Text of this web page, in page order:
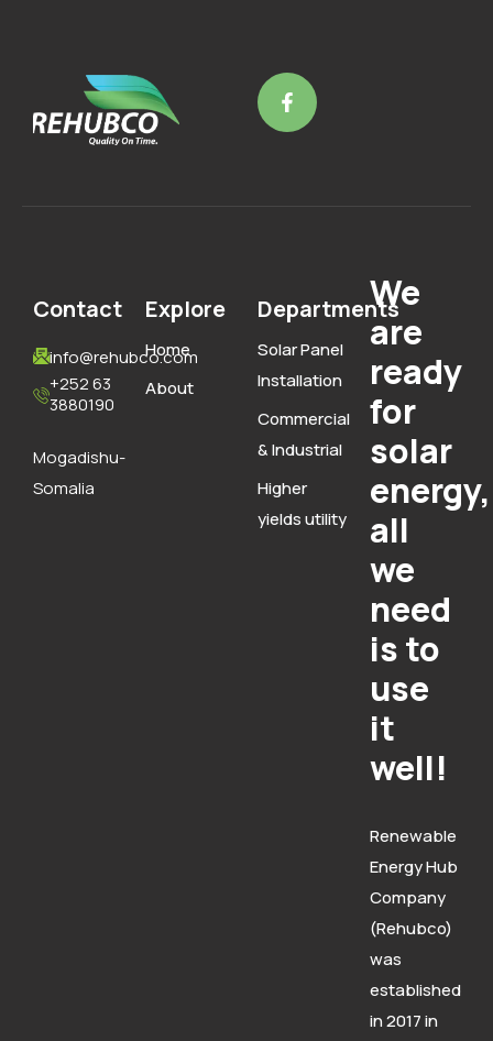
Contact
info@rehubco.com
+252 63
3880190
Mogadishu-
Somalia
Explore
Home
About
Departments
Solar Panel
Installation
Commercial
& Industrial
Higher
yields utility
We
are
ready
for
solar
energy,
all
we
need
is to
use
it
well!
Renewable
Energy Hub
Company
(Rehubco)
was
established
in 2017 in